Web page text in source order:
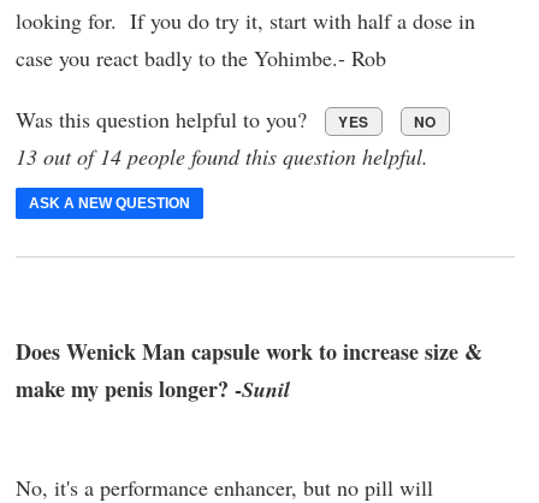
looking for. If you do try it, start with half a dose in
case you react badly to the Yohimbe.- Rob
Was this question helpful to you? YES NO
13 out of 14 people found this question helpful.
ASK A NEW QUESTION
Does Wenick Man capsule work to increase size &
make my penis longer? -Sunil
No, it's a performance enhancer, but no pill will